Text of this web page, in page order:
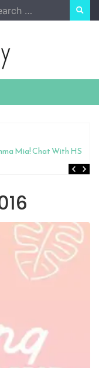
Mia! Chat With HS